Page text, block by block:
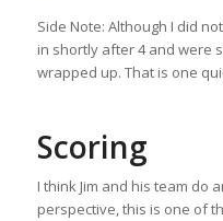
Side Note: Although I did
in shortly after 4 and were
wrapped up. That is one
Scoring
I think Jim and his team do
perspective, this is one of